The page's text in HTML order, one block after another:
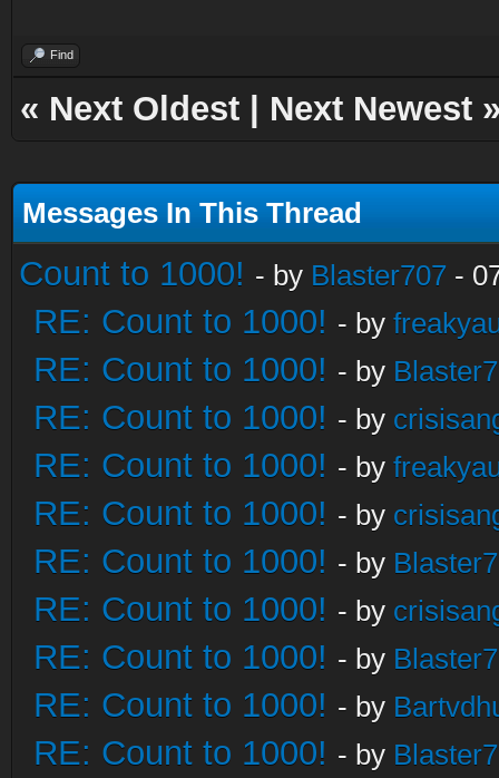
Find
« Next Oldest Next Newest
Messages In This Thread
Count to 1000! - by Blaster707 -
RE: Count to 1000! - by
RE: Count to 1000! - by
RE: Count to 1000! - by
RE: Count to 1000! - by
RE: Count to 1000! - by
RE: Count to 1000! - by
RE: Count to 1000! - by
RE: Count to 1000! - by
RE: Count to 1000! - by
RE: Count to 1000! - by